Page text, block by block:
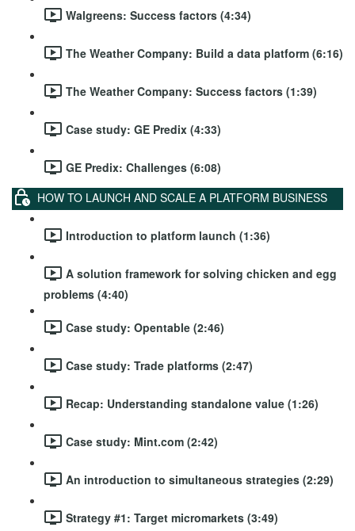
Walgreens: Success factors (4:34)
The Weather Company: Build a data platform (6:16)
The Weather Company: Success factors (1:39)
Case study: GE Predix (4:33)
GE Predix: Challenges (6:08)
HOW TO LAUNCH AND SCALE A PLATFORM BUSINESS
Introduction to platform launch (1:36)
A solution framework for solving chicken and egg
problems (4:40)
Case study: Opentable (2:46)
Case study: Trade platforms (2:47)
Recap: Understanding standalone value (1:26)
Case study: Mint.com (2:42)
An introduction to simultaneous strategies (2:29)
Strategy #1: Target micromarkets (3:49)